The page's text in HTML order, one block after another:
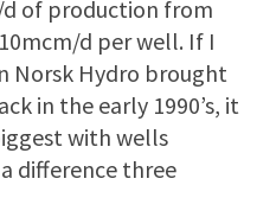
of production from
d per well. If I
Norsk Hydro brought
in the early 1990’s, it
with wells
difference three